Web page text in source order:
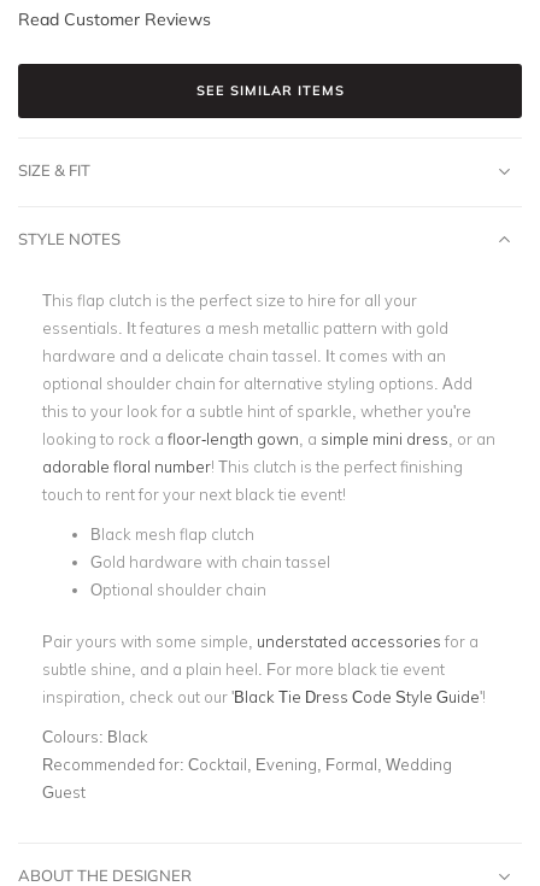
Read Customer Reviews
SEE SIMILAR ITEMS
SIZE & FIT
STYLE NOTES
This flap clutch is the perfect size to hire for all your
essentials. It features a mesh metallic pattern with gold
hardware and a delicate chain tassel. It comes with an
optional shoulder chain for alternative styling options. Add
this to your look for a subtle hint of sparkle, whether you're
looking to rock a floor-length gown , a simple mini dress , or an
adorable floral number! This clutch is the perfect finishing
touch to rent for your next black tie event!
Black mesh flap clutch
Gold hardware with chain tassel
Optional shoulder chain
Pair yours with some simple, understated accessories for a
subtle shine, and a plain heel. For more black tie event
inspiration, check out our 'Black Tie Dress Code Style Guide'!
Colours: Black
Recommended for: Cocktail, Evening, Formal, Wedding
Guest
ABOUT THE DESIGNER